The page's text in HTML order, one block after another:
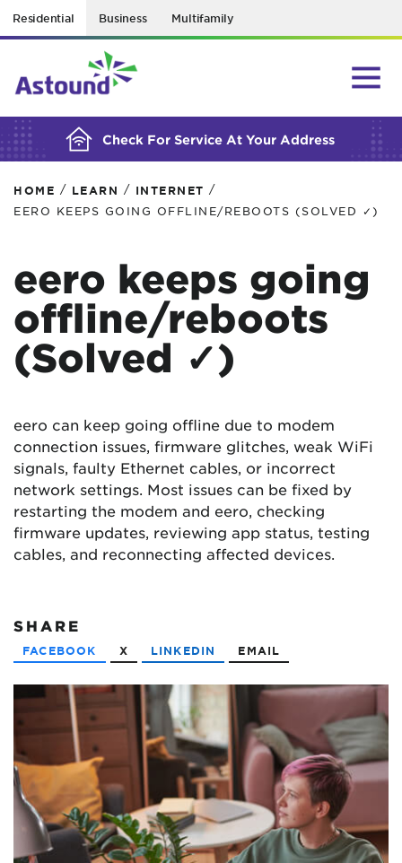
Residential Business Multifamily
Check For Service At Your Address
BUILDING YOUR ORDER...
HOME / LEARN / INTERNET /
EERO KEEPS GOING OFFLINE/REBOOTS (SOLVED ✓)
eero keeps going
offline/reboots
(Solved ✓)
eero can keep going offline due to modem
connection issues, firmware glitches, weak WiFi
signals, faulty Ethernet cables, or incorrect
network settings. Most issues can be fixed by
restarting the modem and eero, checking
firmware updates, reviewing app status, testing
cables, and reconnecting affected devices.
SHARE
FACEBOOK X LINKEDIN EMAIL